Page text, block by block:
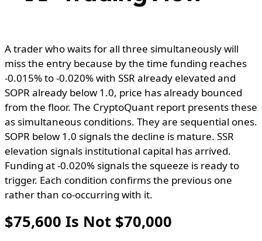
A trader who waits for all three simultaneously will
miss the entry because by the time funding reaches
-0.015% to -0.020% with SSR already elevated and
SOPR already below 1.0, price has already bounced
from the floor. The CryptoQuant report presents these
as simultaneous conditions. They are sequential ones.
SOPR below 1.0 signals the decline is mature. SSR
elevation signals institutional capital has arrived.
Funding at -0.020% signals the squeeze is ready to
trigger. Each condition confirms the previous one
rather than co-occurring with it.
$75,600 Is Not $70,000